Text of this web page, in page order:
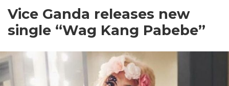
Vice Ganda releases new
single “Wag Kang Pabebe”